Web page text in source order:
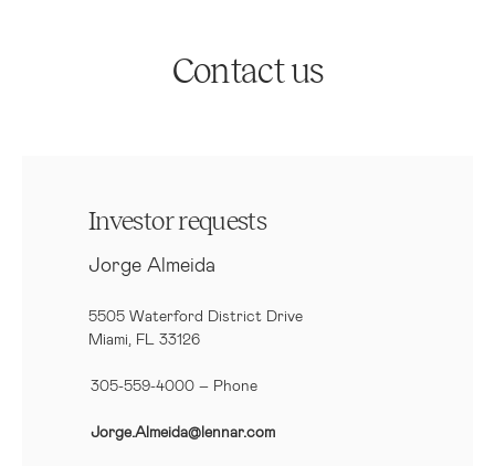
Contact us
Investor requests
Jorge Almeida
5505 Waterford District Drive
Miami, FL 33126
305-559-4000 – Phone
Jorge.Almeida@lennar.com